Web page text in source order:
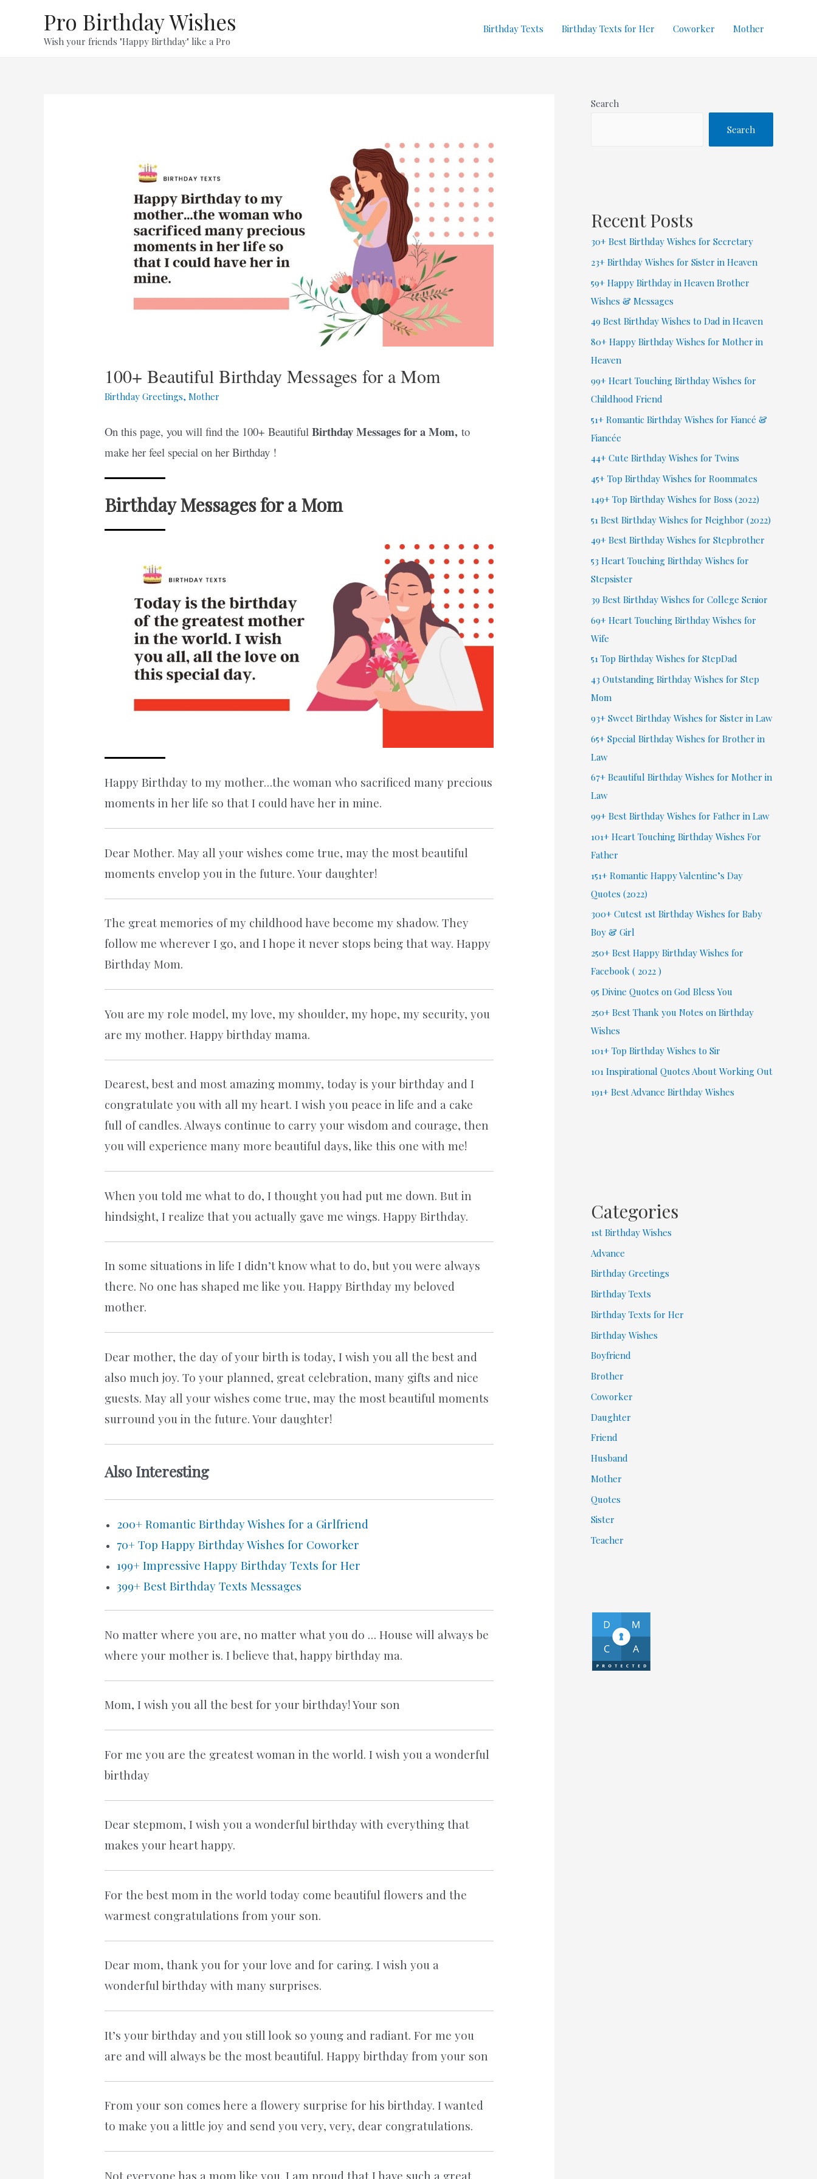
Pro Birthday Wishes
Wish your friends "Happy Birthday" like a Pro
Birthday Texts Birthday Texts for Her Coworker Mother
100+ Beautiful Birthday Messages for a Mom
Birthday Greetings,Mother
On this page, you will find the 100+ Beautiful Birthday Messages for a Mom,to
make her feel special on her Birthday !
Birthday Messages for a Mom
Happy Birthday to my mother…the woman who sacrificed many precious
moments in her life so that I could have her in mine.
Dear Mother. May all your wishes come true, may the most beautiful
moments envelop you in the future. Your daughter!
The great memories of my childhood have become my shadow. They
follow me wherever I go, and I hope it never stops being that way. Happy
Birthday Mom.
You are my role model, my love, my shoulder, my hope, my security, you
are my mother. Happy birthday mama.
Dearest, best and most amazing mommy, today is your birthday and I
congratulate you with all my heart. I wish you peace in life and a cake
full of candles. Always continue to carry your wisdom and courage, then
you will experience many more beautiful days, like this one with me!
When you told me what to do, I thought you had put me down. But in
hindsight, I realize that you actually gave me wings. Happy Birthday.
In some situations in life I didn’t know what to do, but you were always
there. No one has shaped me like you. Happy Birthday my beloved
mother.
Dear mother, the day of your birth is today, I wish you all the best and
also much joy. To your planned, great celebration, many gifts and nice
guests. May all your wishes come true, may the most beautiful moments
surround you in the future. Your daughter!
Also Interesting
200+ Romantic Birthday Wishes for a Girlfriend
70+ Top Happy Birthday Wishes for Coworker
199+ Impressive Happy Birthday Texts for Her
399+ Best Birthday Texts Messages
No matter where you are, no matter what you do … House will always be
where your mother is. I believe that, happy birthday ma.
Mom, I wish you all the best for your birthday! Your son
For me you are the greatest woman in the world. I wish you a wonderful
birthday
Dear stepmom, I wish you a wonderful birthday with everything that
makes your heart happy.
For the best mom in the world today come beautiful flowers and the
warmest congratulations from your son.
Dear mom, thank you for your love and for caring. I wish you a
wonderful birthday with many surprises.
It’s your birthday and you still look so young and radiant. For me you
are and will always be the most beautiful. Happy birthday from your son
From your son comes here a flowery surprise for his birthday. I wanted
to make you a little joy and send you very, very, dear congratulations.
Not everyone has a mom like you. I am proud that I have such a great
Search
Search
Recent Posts
30+ Best Birthday Wishes for Secretary
23+ Birthday Wishes for Sister in Heaven
59+ Happy Birthday in Heaven Brother
Wishes & Messages
49 Best Birthday Wishes to Dad in Heaven
80+ Happy Birthday Wishes for Mother in
Heaven
99+ Heart Touching Birthday Wishes for
Childhood Friend
51+ Romantic Birthday Wishes for Fiancé &
Fiancée
44+ Cute Birthday Wishes for Twins
45+ Top Birthday Wishes for Roommates
149+ Top Birthday Wishes for Boss (2022)
51 Best Birthday Wishes for Neighbor (2022)
49+ Best Birthday Wishes for Stepbrother
53 Heart Touching Birthday Wishes for
Stepsister
39 Best Birthday Wishes for College Senior
69+ Heart Touching Birthday Wishes for
Wife
51 Top Birthday Wishes for StepDad
43 Outstanding Birthday Wishes for Step
Mom
93+ Sweet Birthday Wishes for Sister in Law
65+ Special Birthday Wishes for Brother in
Law
67+ Beautiful Birthday Wishes for Mother in
Law
99+ Best Birthday Wishes for Father in Law
101+ Heart Touching Birthday Wishes For
Father
151+ Romantic Happy Valentine’s Day
Quotes (2022)
300+ Cutest 1st Birthday Wishes for Baby
Boy & Girl
250+ Best Happy Birthday Wishes for
Facebook ( 2022 )
95 Divine Quotes on God Bless You
250+ Best Thank you Notes on Birthday
Wishes
101+ Top Birthday Wishes to Sir
101 Inspirational Quotes About Working Out
191+ Best Advance Birthday Wishes
Categories
1st Birthday Wishes
Advance
Birthday Greetings
Birthday Texts
Birthday Texts for Her
Birthday Wishes
Boyfriend
Brother
Coworker
Daughter
Friend
Husband
Mother
Quotes
Sister
Teacher